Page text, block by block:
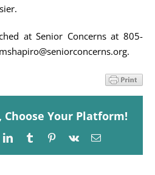
at Senior Concerns at 805-
Choose Your Platform!
LinkedInTumblrPinterest
Vk Email